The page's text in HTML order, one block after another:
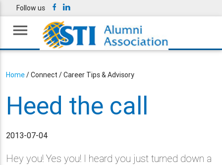
Follow us
menu
Home/ Connect / Career Tips & Advisory
Heed the call
2013-07-04
Hey you! Yes you! I heard you just turned down a